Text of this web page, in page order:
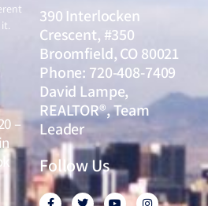
–
390 Interlocken
Crescent, #350
Broomfield, CO 80021
Phone: 720-408-7409
David Lampe,
REALTOR®, Team
Leader
Follow Us
F T Y I